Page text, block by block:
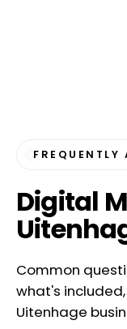
FREQUENTLY
Digital
Common
what's
Uitenhage